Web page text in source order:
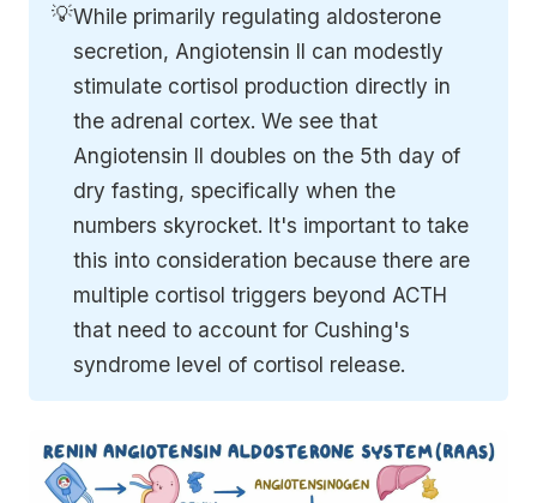
💡While primarily regulating aldosterone
secretion, Angiotensin II can modestly
stimulate cortisol production directly in
the adrenal cortex. We see that
Angiotensin II doubles on the 5th day of
dry fasting, specifically when the
numbers skyrocket. It's important to take
this into consideration because there are
multiple cortisol triggers beyond ACTH
that need to account for Cushing's
syndrome level of cortisol release.